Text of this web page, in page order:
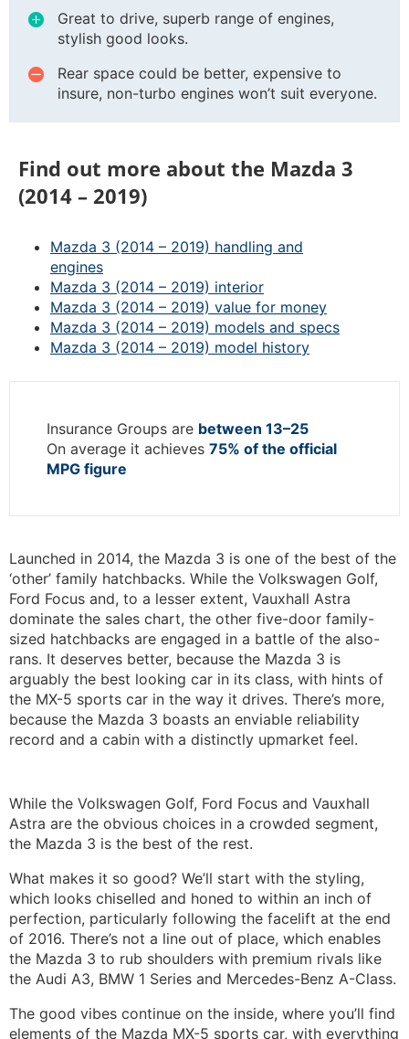
Great to drive, superb range of engines,
stylish good looks.
Rear space could be better, expensive to
insure, non-turbo engines won’t suit everyone.
Find out more about the Mazda 3
(2014 – 2019)
Mazda 3 (2014 – 2019) handling and
engines
Mazda 3 (2014 – 2019) interior
Mazda 3 (2014 – 2019) value for money
Mazda 3 (2014 – 2019) models and specs
Mazda 3 (2014 – 2019) model history
Insurance Groups are between 13–25
On average it achieves 75% of the official
MPG figure
Launched in 2014, the Mazda 3 is one of the best of the
‘other’ family hatchbacks. While the Volkswagen Golf,
Ford Focus and, to a lesser extent, Vauxhall Astra
dominate the sales chart, the other five-door family-
sized hatchbacks are engaged in a battle of the also-
rans. It deserves better, because the Mazda 3 is
arguably the best looking car in its class, with hints of
the MX-5 sports car in the way it drives. There’s more,
because the Mazda 3 boasts an enviable reliability
record and a cabin with a distinctly upmarket feel.
While the Volkswagen Golf, Ford Focus and Vauxhall
Astra are the obvious choices in a crowded segment,
the Mazda 3 is the best of the rest.
What makes it so good? We’ll start with the styling,
which looks chiselled and honed to within an inch of
perfection, particularly following the facelift at the end
of 2016. There’s not a line out of place, which enables
the Mazda 3 to rub shoulders with premium rivals like
the Audi A3, BMW 1 Series and Mercedes-Benz A-Class.
The good vibes continue on the inside, where you’ll find
elements of the Mazda MX-5 sports car, with everything